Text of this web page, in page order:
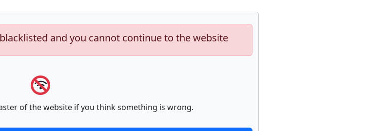
and you cannot continue to the website
of the website if you think something is wrong.